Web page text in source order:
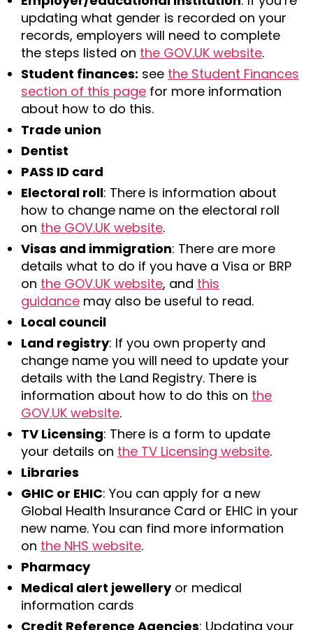
updating what gender is recorded on your
records, employers will need to complete
the steps listed on the GOV.UK website.
Student finances: see the Student Finances
section of this page for more information
about how to do this.
Trade union
Dentist
PASS ID card
Electoral roll: There is information about
how to change name on the electoral roll
on the GOV.UK website.
Visas and immigration: There are more
details what to do if you have a Visa or BRP
on the GOV.UK website, and this
guidance may also be useful to read.
Local council
Land registry: If you own property and
change name you will need to update your
details with the Land Registry. There is
information about how to do this on the
GOV.UK website.
TV Licensing: There is a form to update
your details on the TV Licensing website.
Libraries
GHIC or EHIC: You can apply for a new
Global Health Insurance Card or EHIC in your
new name. You can find more information
on the NHS website.
Pharmacy
Medical alert jewelleryor medical
information cards
Credit Reference Agencies: Updating your